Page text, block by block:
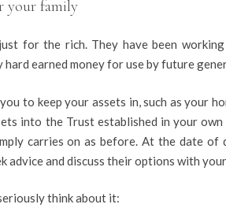
your family
for the rich. They have been
earned money for use by future
to keep your assets in, such as your
into the Trust established in your
carries on as before. At the date of
advice and discuss their options with
think about it: